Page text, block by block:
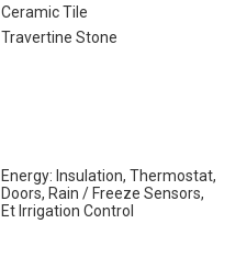
Ceramic Tile
Travertine Stone
Energy: Insulation, Thermostat,
Doors, Rain / Freeze Sensors,
Et Irrigation Control